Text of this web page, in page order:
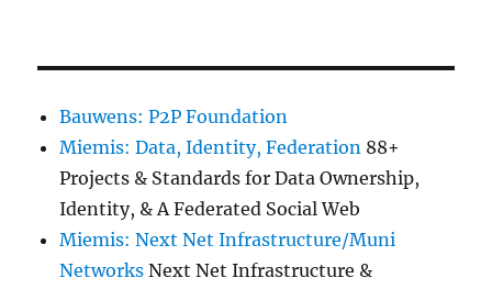
Bauwens: P2P Foundation
Miemis: Data, Identity, Federation 88+
Projects & Standards for Data Ownership,
Identity, & A Federated Social Web
Miemis: Next Net Infrastructure/Muni
Networks Next Net Infrastructure &